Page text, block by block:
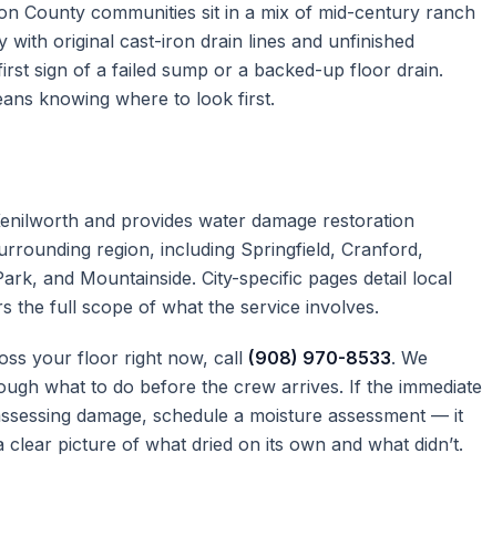
County communities sit in a mix of mid-century ranch
with original cast-iron drain lines and unfinished
sign of a failed sump or a backed-up floor drain.
knowing where to look first.
and provides water damage restoration
region, including Springfield, Cranford,
and Mountainside. City-specific pages detail local
the full scope of what the service involves.
your floor right now, call (908) 970-8533. We
what to do before the crew arrives. If the immediate
damage, schedule a moisture assessment — it
picture of what dried on its own and what didn’t.